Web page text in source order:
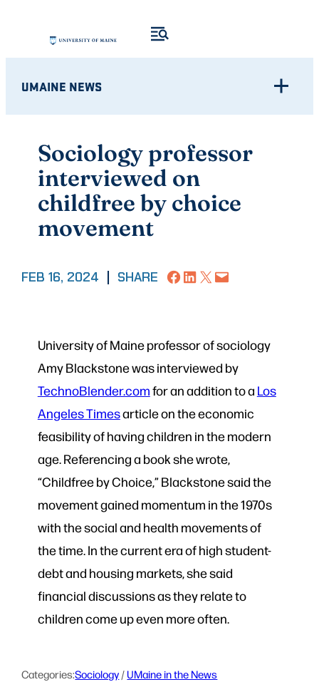
content
UMAINE NEWS
Sociology professor
interviewed on
childfree by choice
movement
FEB 16, 2024 SHARE Share on Facebook
Share on LinkedIn
Share on X Email this Page
University of Maine professor of sociology
Amy Blackstone was interviewed by
TechnoBlender.comfor an addition to a Los
Angeles Timesarticle on the economic
feasibility of having children in the modern
age. Referencing a book she wrote,
“Childfree by Choice,” Blackstone said the
movement gained momentum in the 1970s
with the social and health movements of
the time. In the current era of high student-
debt and housing markets, she said
financial discussions as they relate to
children come up even more often.
Categories:Sociology / UMaine in the News